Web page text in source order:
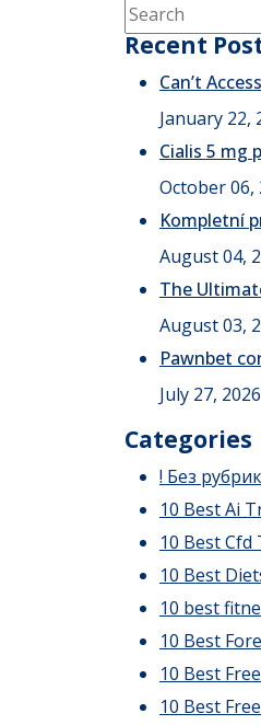
Recent
Can’t
January 22,
Cialis 5 mg
October 06,
Kompletní
August 04,
The
August 03,
Pawnbet
July 27, 2026
Categories
! Без
10 Best Ai
10 Best
10 Best
10 best
10 Best
10 Best
10 Best